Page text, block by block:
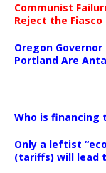
Communist
Reject the Fiasco
Oregon
Portland Are
Who is financing
Only a leftist
(tariffs) will lead